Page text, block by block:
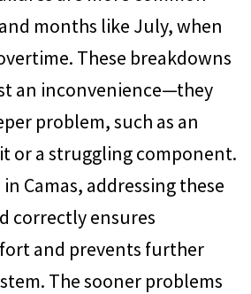
months like July, when
These breakdowns
an inconvenience—they
problem, such as an
or a struggling component.
Camas, addressing these
correctly ensures
and prevents further
The sooner problems